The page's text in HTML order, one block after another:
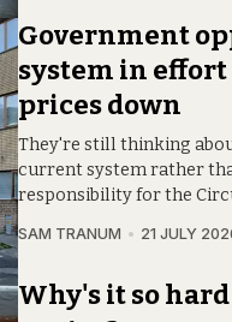
Government
system in
prices down
They're still thinking
current system rather
responsibility for the
SAM TRANUM 21 JULY
Why's it so